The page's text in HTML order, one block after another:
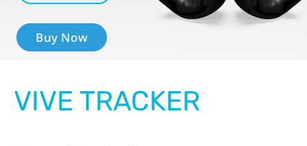
Buy Now
VIVE TRACKER